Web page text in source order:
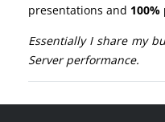
presentations and
Essentially I share my
Server performance.